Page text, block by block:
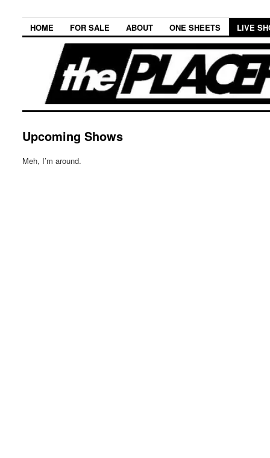
HOME FOR SALE ABOUT ONE SHEETS LIVE
Upcoming Shows
Meh, I’m around.